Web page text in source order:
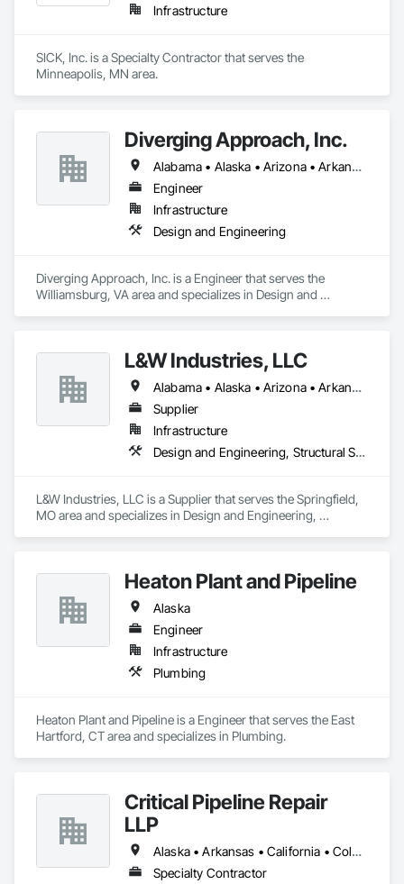
Infrastructure
SICK, Inc. is a Specialty Contractor that serves the
Minneapolis, MN area.
Diverging Approach, Inc.
Alabama • Alaska • Arizona • Arkansas • California • Colorado • Connecticut • Delaware • Florida • Georgia • Hawaii • Idaho • Illinois • Indiana • Iowa • Kansas • Kentucky • Louisiana • Maine • Maryland • Massachusetts • Michigan • Minnesota • Mississippi • Missouri • Montana • Nebraska • Nevada • New Hampshire • New Jersey • New Mexico • New York • North Carolina • North Dakota • Ohio • Oklahoma • Oregon • Pennsylvania • Rhode Island • South Carolina • South Dakota • Tennessee • Texas • Utah • Vermont • Virginia • Washington • West Virginia • Wisconsin • Wyoming
Engineer
Infrastructure
Design and Engineering
Diverging Approach, Inc. is a Engineer that serves the
Williamsburg, VA area and specializes in Design and
L&W Industries, LLC
Alabama • Alaska • Arizona • Arkansas • California • Colorado • Connecticut • Delaware • Florida • Georgia • Hawaii • Idaho • Illinois • Indiana • Iowa • Kansas • Kentucky • Louisiana • Maine • Maryland • Massachusetts • Michigan • Minnesota • Mississippi • Missouri • Montana • Nebraska • Nevada • New Hampshire • New Jersey • New Mexico • New York • North Carolina • North Dakota • Ohio • Oklahoma • Oregon • Pennsylvania • Rhode Island • South Carolina • South Dakota • Tennessee • Texas • Utah • Virginia • Washington • West Virginia • Wisconsin • Wyoming
Supplier
Infrastructure
Design and Engineering, Structural Steel
L&W Industries, LLC is a Supplier that serves the Springfield,
MO area and specializes in Design and Engineering,
Heaton Plant and Pipeline
Alaska
Engineer
Infrastructure
Plumbing
Heaton Plant and Pipeline is a Engineer that serves the East
Hartford, CT area and specializes in Plumbing.
Critical Pipeline Repair
LLP
Alaska • Arkansas • California • Colorado • Florida • Georgia • Illinois • Indiana • Kansas • Kentucky • Louisiana • Massachusetts • Michigan • Montana • New Mexico • New York • North Carolina • Ohio • Oregon • Pennsylvania • South Carolina • Tennessee • Texas • Virginia • Washington • Wyoming
Specialty Contractor